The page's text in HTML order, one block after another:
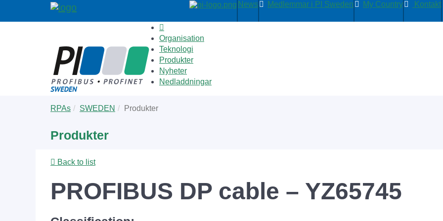
News Medlemmar i PI Sweden My Country Kontakt
Organisation
Teknologi
Produkter
Nyheter
Nedladdningar
are
RPAs SWEDEN Produkter
Produkter
Back to list
PROFIBUS DP cable – YZ65745